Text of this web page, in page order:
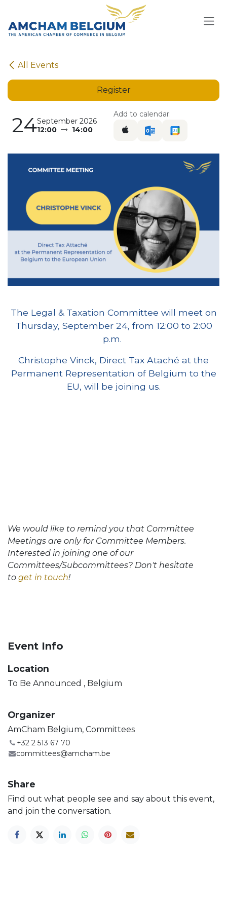
All Events
Register
24September 2026
12:00
14:00
Add to calendar:
The Legal & Taxation Committee will meet on
Thursday, September 24, from 12:00 to 2:00
p.m.
Christophe Vinck, Direct Tax Ataché at the
Permanent Representation of Belgium to the
EU, will be joining us.
We would like to remind you that Committee
Meetings are only for Committee Members.
Interested in joining one of our
Committees/Subcommittees? Don't hesitate
to get in touch!
Event Info
Location
To Be Announced , Belgium
Organizer
AmCham Belgium, Committees
+32 2 513 67 70
committees@amcham.be
Share
Find out what people see and say about this event,
and join the conversation.